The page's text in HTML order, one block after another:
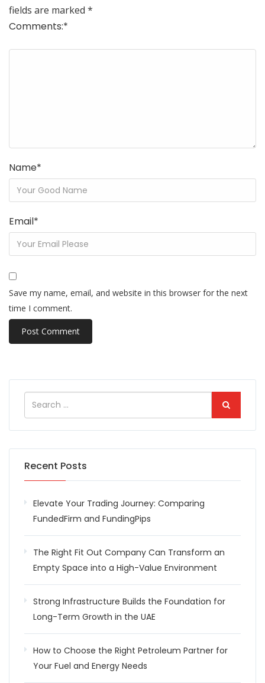
fields are marked *
Comments:*
Name*
Email*
Save my name, email, and website in this browser for the next
time I comment.
Recent Posts
Elevate Your Trading Journey: Comparing
FundedFirm and FundingPips
The Right Fit Out Company Can Transform an
Empty Space into a High-Value Environment
Strong Infrastructure Builds the Foundation for
Long-Term Growth in the UAE
How to Choose the Right Petroleum Partner for
Your Fuel and Energy Needs